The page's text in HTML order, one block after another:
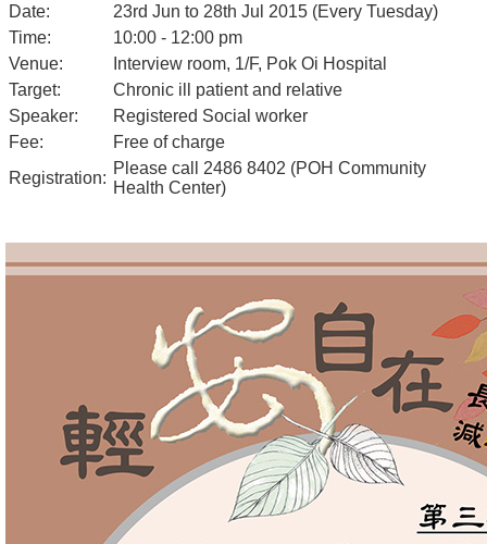
Date:
23rd Jun to 28th Jul 2015 (Every Tuesday)
Time:
10:00 - 12:00 pm
Venue:
Interview room, 1/F, Pok Oi Hospital
Target:
Chronic ill patient and relative
Speaker:
Registered Social worker
Fee:
Free of charge
Registration:
Please call 2486 8402 (POH Community
Health Center)